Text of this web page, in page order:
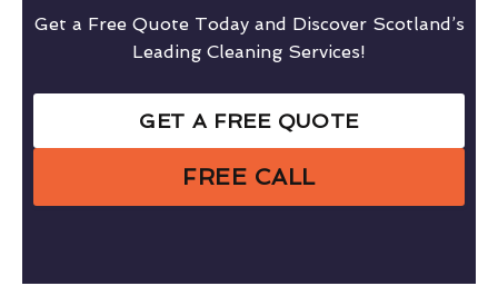
Get a Free Quote Today and Discover Scotland’s
Leading Cleaning Services!
GET A FREE QUOTE
FREE CALL